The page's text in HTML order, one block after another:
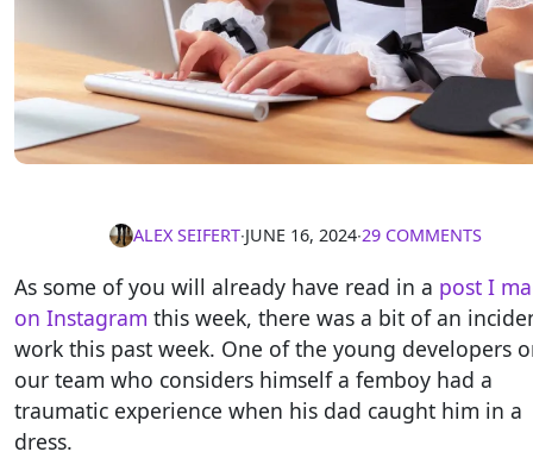
ALEX SEIFERT∙JUNE 16, 2024∙29 COMMENTS
As some of you will already have read in a post I
on Instagram this week, there was a bit of an
work this past week. One of the young developers
our team who considers himself a femboy had a
traumatic experience when his dad caught him in a
dress.